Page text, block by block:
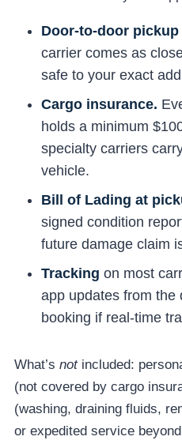
Door-to-door pickup
carrier comes as
safe to your exact
Cargo insurance.
holds a minimum
specialty carriers
vehicle.
Bill of Lading at
signed condition
future damage claim
Tracking on most
app updates from the
booking if real-time
What’s notincluded:
(not covered by cargo
(washing, draining fluids,
or expedited service